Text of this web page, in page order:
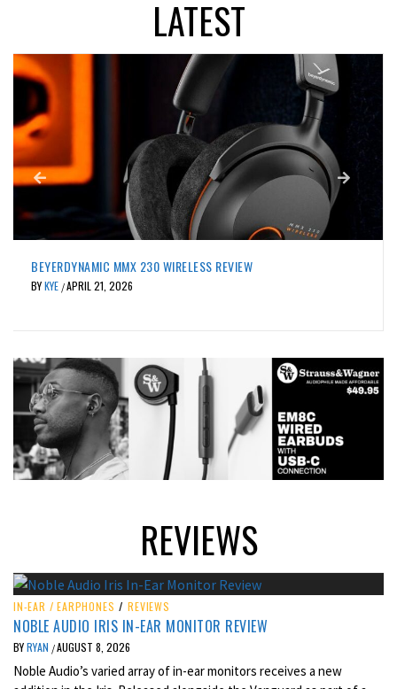
LATEST
ACTIVE NOISE CANCELLING REVIEWS
JVC WOOD MASTERPIECE WIRELESS IEM REVIEW
BYKYE
REVIEWS
IN-EAR / EARPHONES / REVIEWS
NOBLE AUDIO IRIS IN-EAR MONITOR REVIEW
BYRYAN /AUGUST 8, 2026
Noble Audio’s varied array of in-ear monitors receives a new